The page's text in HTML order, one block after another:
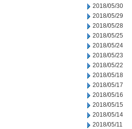
2018/05/30
2018/05/29
2018/05/28
2018/05/25
2018/05/24
2018/05/23
2018/05/22
2018/05/18
2018/05/17
2018/05/16
2018/05/15
2018/05/14
2018/05/11